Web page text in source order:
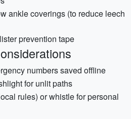
ankle coverings (to reduce leech
prevention tape
numbers saved offline
for unlit paths
rules) or whistle for personal